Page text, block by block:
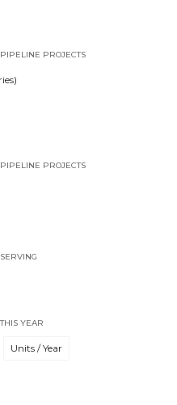
PIPELINE PROJECTS
PIPELINE PROJECTS
SERVING
THIS YEAR
Units / Year